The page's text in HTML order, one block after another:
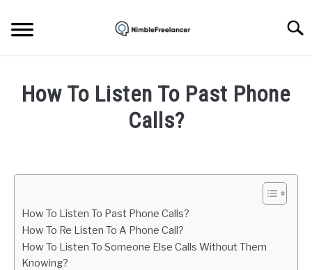
content
How To Listen To Past Phone
Calls?
Igor
Mobile
Phone
How To Listen To Past Phone Calls?
How To Re Listen To A Phone Call?
How To Listen To Someone Else Calls Without Them
Knowing?